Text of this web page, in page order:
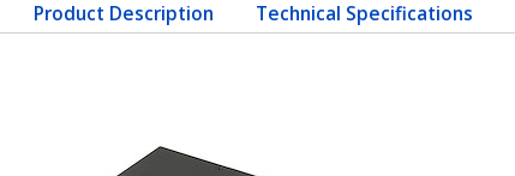
Product Description Technical Specifications